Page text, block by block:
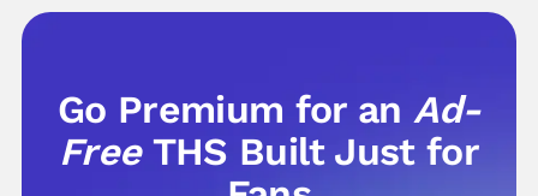
Go Premium for anAd-
Free THS Built Just for